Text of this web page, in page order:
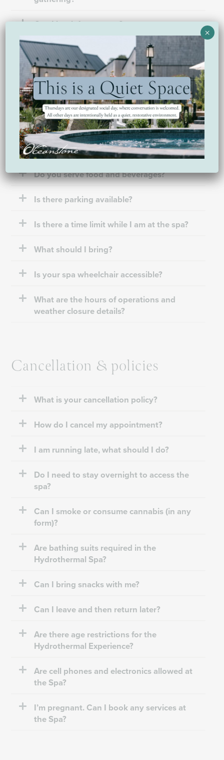
Can I book for a group?
My requested dates are not available. How
do I book?
Amenities & what to expect
Do you have a place I can shower?
Do you serve food and beverages?
Is there parking available?
Is there a time limit while I am at the spa?
What should I bring?
Is your spa wheelchair accessible?
What are the hours of operations and
weather closure details?
Cancellation & policies
What is your cancellation policy?
How do I cancel my appointment?
I am running late, what should I do?
Do I need to stay overnight to access the
spa?
Can I smoke or consume cannabis (in any
form)?
Are bathing suits required in the
Hydrothermal Spa?
Can I bring snacks with me?
Can I leave and then return later?
Are there age restrictions for the
Hydrothermal Experience?
Are cell phones and electronics allowed at
the Spa?
I’m pregnant. Can I book any services at
the Spa?
×